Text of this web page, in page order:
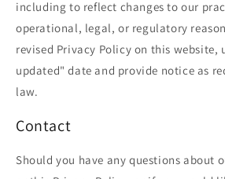
including to reflect changes to our
operational, legal, or regulatory
revised Privacy Policy on this website,
updated" date and provide notice as
law.
Contact
Should you have any questions about